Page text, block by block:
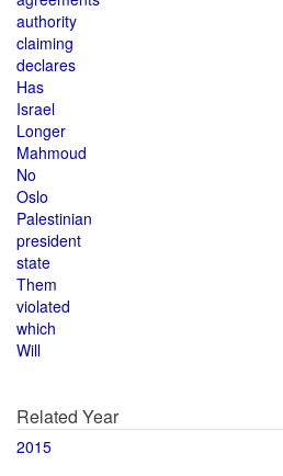
authority
claiming
declares
Has
Israel
Longer
Mahmoud
No
Oslo
Palestinian
president
state
Them
violated
which
Will
Related Year
2015